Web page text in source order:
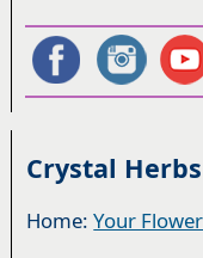
Crystal
Home:Your